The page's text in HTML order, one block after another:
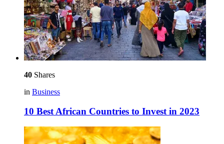
40 Shares
in Business
10 Best African Countries to Invest in 2023